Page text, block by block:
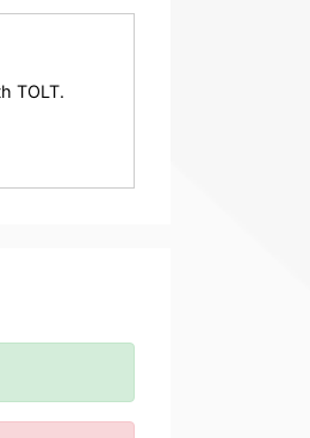
TOLT.